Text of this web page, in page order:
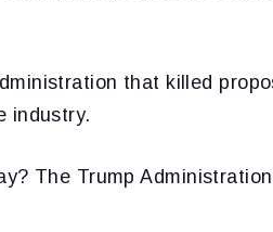
that killed
industry.
The Trump